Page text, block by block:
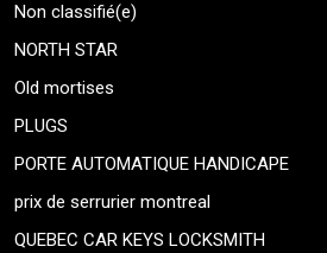
Non classifié(e)
NORTH STAR
Old mortises
PLUGS
PORTE AUTOMATIQUE HANDICAPE
prix de serrurier montreal
QUEBEC CAR KEYS LOCKSMITH